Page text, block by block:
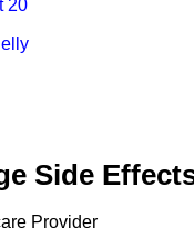
20
Side
Provider